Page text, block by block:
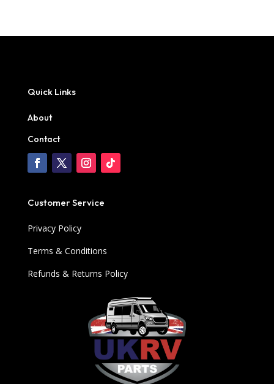
Quick Links
About
Contact
Customer Service
Privacy Policy
Terms & Conditions
Refunds & Returns Policy